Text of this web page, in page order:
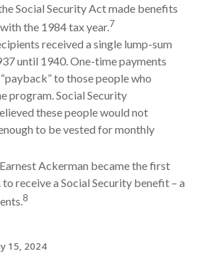
Social Security Act made benefits
the 1984 tax year.7
received a single lump-sum
until 1940. One-time payments
to those people who
program. Social Security
these people would not
to be vested for monthly
Ackerman became the first
to receive a Social Security benefit – a
8
15, 2024